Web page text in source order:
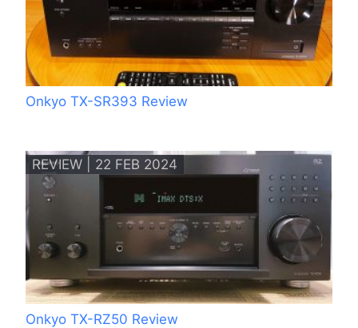
Onkyo TX-SR393 Review
REVIEW | 22 FEB 2024
Onkyo TX-RZ50 Review